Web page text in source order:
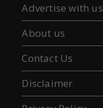
Advertise with us
About us
Contact Us
Disclaimer